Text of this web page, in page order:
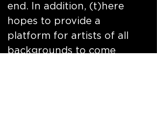
end. In addition, (t)here
hopes to provide a
platform for artists of all
backgrounds to come